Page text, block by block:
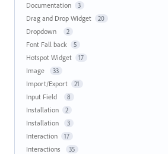
Documentation 3
Drag and Drop Widget 20
Dropdown 2
Font Fall back 5
Hotspot Widget 17
Image 33
Import/Export 21
Input Field 8
Installation 2
Installation 3
Interaction 17
Interactions 35